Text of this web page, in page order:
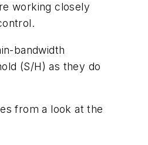
working closely
bandwidth
(S/H) as they do
from a look at the